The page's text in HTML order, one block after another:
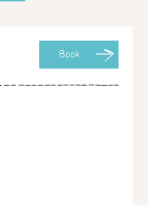
Book